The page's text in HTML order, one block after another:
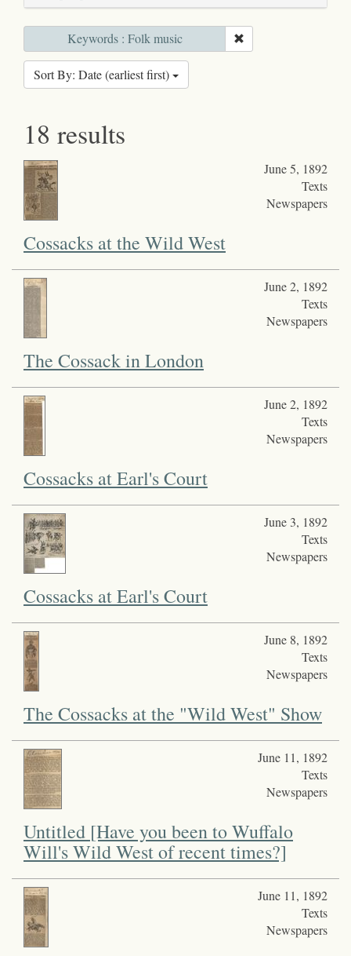
Keywords : Folk music
Sort By: Date (earliest first)
18 results
June 5, 1892
Texts
Newspapers
Cossacks at the Wild West
June 2, 1892
Texts
Newspapers
The Cossack in London
June 2, 1892
Texts
Newspapers
Cossacks at Earl's Court
June 3, 1892
Texts
Newspapers
Cossacks at Earl's Court
June 8, 1892
Texts
Newspapers
The Cossacks at the "Wild West" Show
June 11, 1892
Texts
Newspapers
Untitled [Have you been to Wuffalo
Will's Wild West of recent times?]
June 11, 1892
Texts
Newspapers